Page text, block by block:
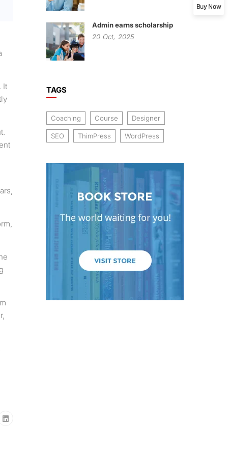
It
Admin earns scholarship
20 Oct, 2025
TAGS
Coaching Course Designer
SEO ThimPress WordPress
Buy Now